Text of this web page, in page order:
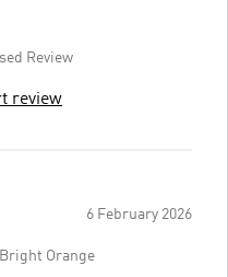
Review
review
6 February 2026
Orange